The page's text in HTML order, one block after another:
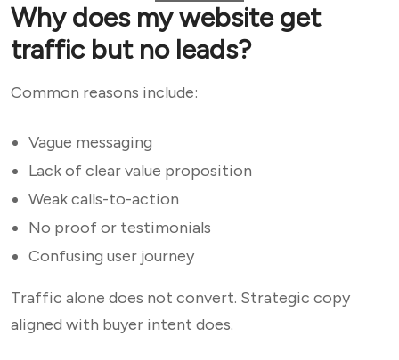
Why does my website get
traffic but no leads?
Common reasons include:
Vague messaging
Lack of clear value proposition
Weak calls-to-action
No proof or testimonials
Confusing user journey
Traffic alone does not convert. Strategic copy
aligned with buyer intent does.